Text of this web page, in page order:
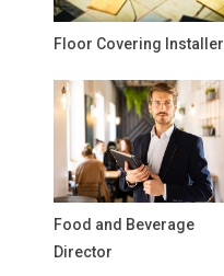
Floor Covering Installer
Food and Beverage
Director